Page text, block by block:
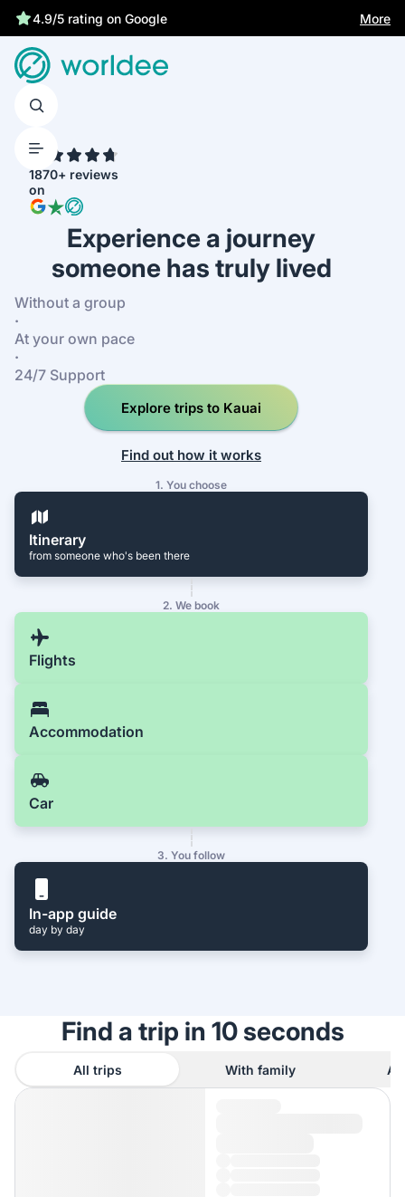
4.9/5 rating on Google
More
1870+ reviews
on
Experience a journey
someone has truly lived
Without a group
·
At your own pace
·
24/7 Support
Explore trips to Kauai
Find out how it works
1. You choose
Itinerary
from someone who's been there
2. We book
Flights
Accommodation
Car
3. You follow
In-app guide
day by day
Find a trip in 10 seconds
All trips With family